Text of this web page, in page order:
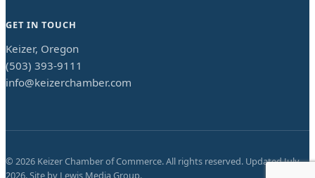
GET IN TOUCH
Keizer, Oregon
(503) 393-9111
info@keizerchamber.com
© 2026 Keizer Chamber of Commerce. All rights reserved. UpdatedJuly
2026. Site by Lewis Media Group.